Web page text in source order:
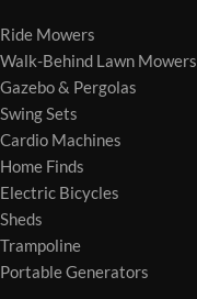
Ride Mowers
Walk-Behind Lawn Mowers
Gazebo & Pergolas
Swing Sets
Cardio Machines
Home Finds
Electric Bicycles
Sheds
Trampoline
Portable Generators